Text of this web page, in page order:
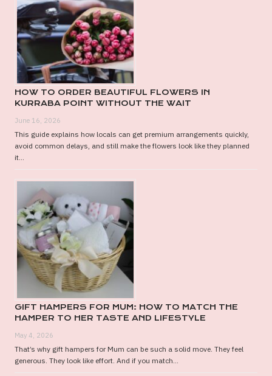
HOW TO ORDER BEAUTIFUL FLOWERS IN
KURRABA POINT WITHOUT THE WAIT
June 16, 2026
This guide explains how locals can get premium arrangements quickly,
avoid common delays, and still make the flowers look like they planned
it...
GIFT HAMPERS FOR MUM: HOW TO MATCH THE
HAMPER TO HER TASTE AND LIFESTYLE
May 4, 2026
That’s why gift hampers for Mum can be such a solid move. They feel
generous. They look like effort. And if you match...